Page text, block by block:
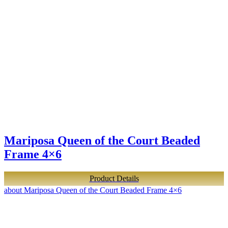
Mariposa Queen of the Court Beaded
Frame 4×6
Product Details
about Mariposa Queen of the Court Beaded Frame 4×6